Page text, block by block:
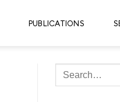
PUBLICATIONS